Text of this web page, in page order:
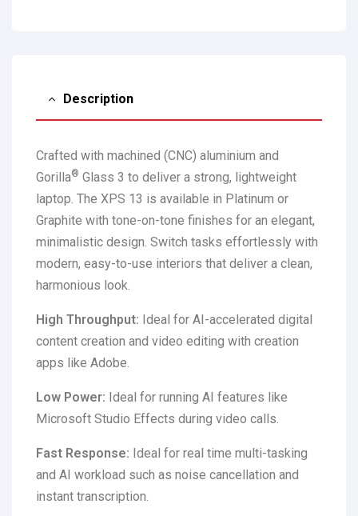
Description
Crafted with machined (CNC) aluminium and
Gorilla® Glass 3 to deliver a strong, lightweight
laptop. The XPS 13 is available in Platinum or
Graphite with tone-on-tone finishes for an elegant,
minimalistic design. Switch tasks effortlessly with
modern, easy-to-use interiors that deliver a clean,
harmonious look.
High Throughput: Ideal for AI-accelerated digital
content creation and video editing with creation
apps like Adobe.
Low Power: Ideal for running AI features like
Microsoft Studio Effects during video calls.
Fast Response: Ideal for real time multi-tasking
and AI workload such as noise cancellation and
instant transcription.